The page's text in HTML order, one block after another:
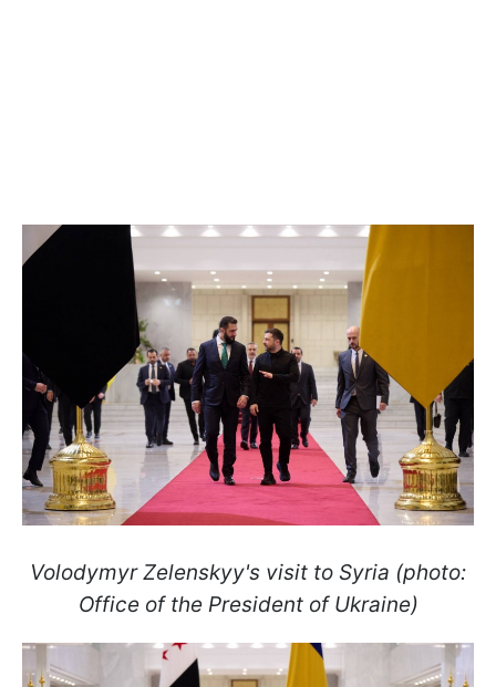
Volodymyr Zelenskyy's visit to Syria (photo:
Office of the President of Ukraine)